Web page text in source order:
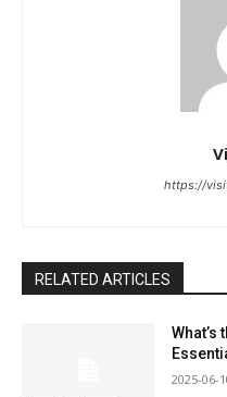
https://
RELATED ARTICLES
What’s
2025-06-